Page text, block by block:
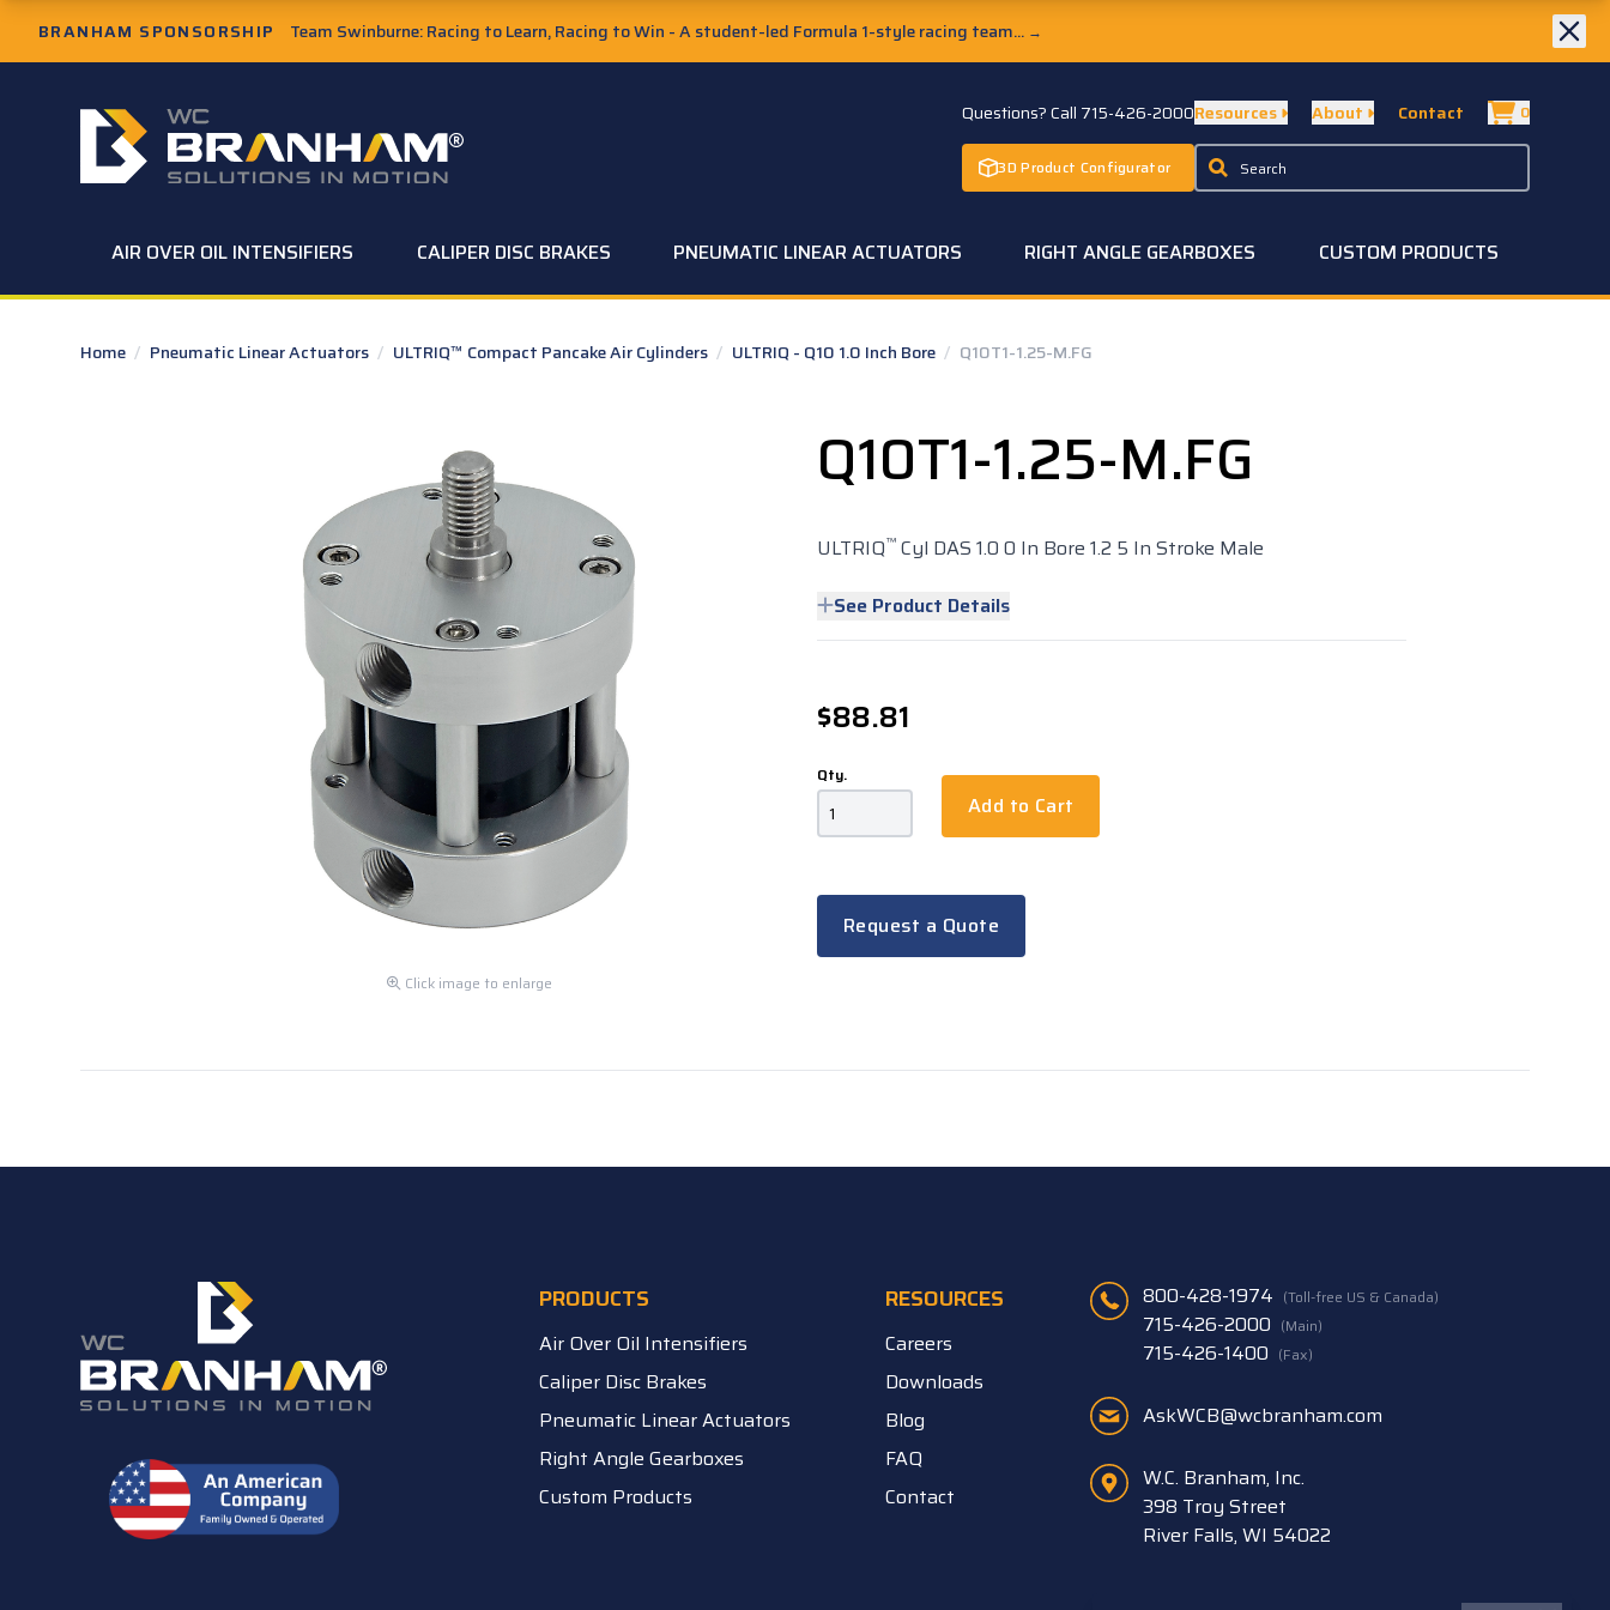
Skip to Main Content
BRANHAM SPONSORSHIP Team Swinburne: Racing to Learn, Racing to Win - A student-led Formula 1-style racing team... →
W.C. Branham Homepage Questions? Call 715-426-2000
3D Product Configurator
Resources About Contact 0
AIR OVER OIL INTENSIFIERS CALIPER DISC BRAKES PNEUMATIC LINEAR ACTUATORS RIGHT ANGLE GEARBOXES CUSTOM PRODUCTS
Home / Pneumatic Linear Actuators / ULTRIQ™ Compact Pancake Air Cylinders / ULTRIQ - Q10 1.0 Inch Bore / Q10T1-1.25-M.FG
Q10T1-1.25-M.FG
ULTRIQ™ Cyl DAS 1.0 0 In Bore 1.2 5 In Stroke Male
See Product Details
$88.81
Qty.
Add to Cart
Request a Quote
Click image to enlarge
PRODUCTS
Air Over Oil Intensifiers
Caliper Disc Brakes
Pneumatic Linear Actuators
Right Angle Gearboxes
Custom Products
RESOURCES
Careers
Downloads
Blog
FAQ
Contact
800-428-1974 (Toll-free US & Canada)
715-426-2000 (Main)
715-426-1400 (Fax)
AskWCB@wcbranham.com
W.C. Branham, Inc.
398 Troy Street
River Falls, WI 54022